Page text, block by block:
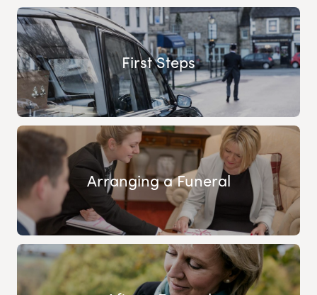
First Steps
Arranging a Funeral